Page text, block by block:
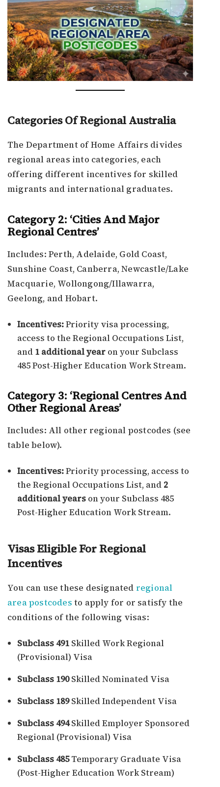
Categories Of Regional Australia
The Department of Home Affairs divides
regional areas into categories, each
offering different incentives for skilled
migrants and international graduates.
Category 2: ‘Cities And Major
Regional Centres’
Includes: Perth, Adelaide, Gold Coast,
Sunshine Coast, Canberra, Newcastle/Lake
Macquarie, Wollongong/Illawarra,
Geelong, and Hobart.
Incentives:Priority visa processing,
access to the Regional Occupations List,
and 1 additional year on your Subclass
485 Post-Higher Education Work Stream.
Category 3: ‘Regional Centres And
Other Regional Areas’
Includes: All other regional postcodes (see
table below).
Incentives:Priority processing, access to
the Regional Occupations List, and 2
additional years on your Subclass 485
Post-Higher Education Work Stream.
Visas Eligible For Regional
Incentives
You can use these designated regional
area postcodes to apply for or satisfy the
conditions of the following visas:
Subclass 491 Skilled Work Regional
(Provisional) Visa
Subclass 190Skilled Nominated Visa
Subclass 189Skilled Independent Visa
Subclass 494Skilled Employer Sponsored
Regional (Provisional) Visa
Subclass 485Temporary Graduate Visa
(Post-Higher Education Work Stream)